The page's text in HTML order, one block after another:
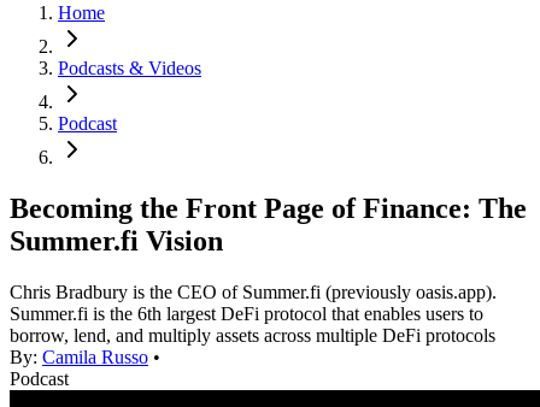
Home
Podcasts & Videos
Podcast
Becoming the Front Page of Finance: The
Summer.fi Vision
Chris Bradbury is the CEO of Summer.fi (previously oasis.app).
Summer.fi is the 6th largest DeFi protocol that enables users to
borrow, lend, and multiply assets across multiple DeFi protocols
By: Camila Russo •
Podcast